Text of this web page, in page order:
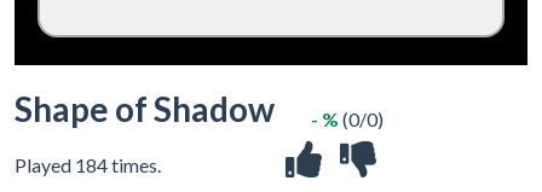
Shape of Shadow
Played 184 times.
- % (0/0)